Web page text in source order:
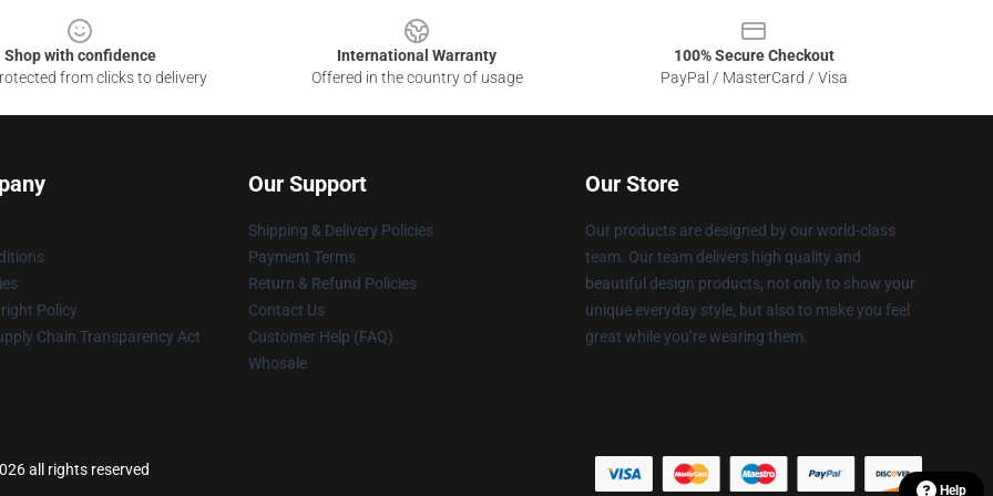
Shop with confidence
from clicks to delivery
International Warranty
Offered in the country of usage
100% Secure Checkout
PayPal / MasterCard / Visa
Policy
Chain Transparency Act
Our Support
Shipping & Delivery Policies
Payment Terms
Return & Refund Policies
Contact Us
Customer Help (FAQ)
Whosale
Our Store
Our products are designed by our world-class
team. Our team delivers high quality and
beautiful design products, not only to show your
unique everyday style, but also to make you feel
great while you’re wearing them.
all rights reserved
Help